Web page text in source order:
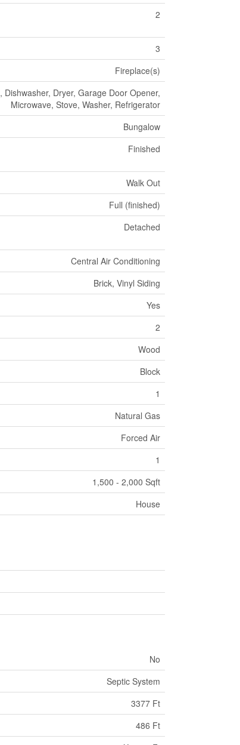
2
3
Fireplace(s)
Dryer, Garage Door Opener,
Microwave, Stove, Washer, Refrigerator
Bungalow
Finished
Walk Out
Full (finished)
Detached
Central Air Conditioning
Brick, Vinyl Siding
Yes
2
Wood
Block
1
Natural Gas
Forced Air
1
1,500 - 2,000 Sqft
House
No
Septic System
3377 Ft
486 Ft